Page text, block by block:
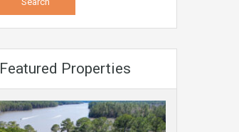
Featured Properties